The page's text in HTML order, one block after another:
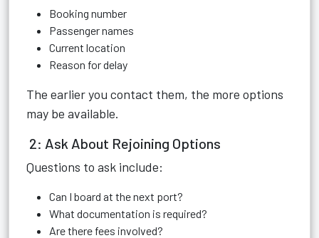
Booking number
Passenger names
Current location
Reason for delay
The earlier you contact them, the more options
may be available.
2: Ask About Rejoining Options
Questions to ask include:
Can I board at the next port?
What documentation is required?
Are there fees involved?